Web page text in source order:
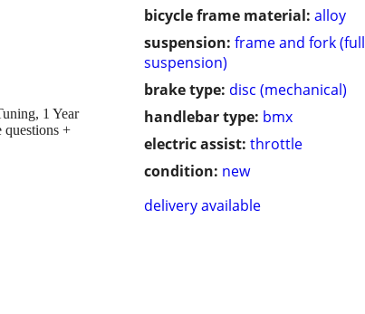
bicycle frame material: alloy
suspension: frame and fork (full
suspension)
brake type: disc (mechanical)
handlebar type: bmx
electric assist: throttle
condition: new
delivery available
1 Year
questions +